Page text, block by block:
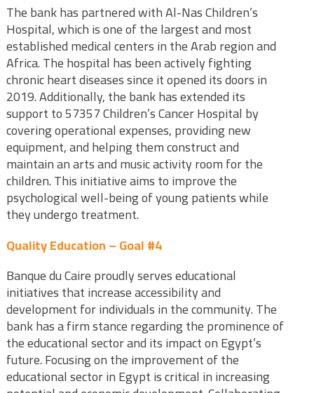
The bank has partnered with Al-Nas Children’s
Hospital, which is one of the largest and most
established medical centers in the Arab region and
Africa. The hospital has been actively fighting
chronic heart diseases since it opened its doors in
2019. Additionally, the bank has extended its
support to 57357 Children’s Cancer Hospital by
covering operational expenses, providing new
equipment, and helping them construct and
maintain an arts and music activity room for the
children. This initiative aims to improve the
psychological well-being of young patients while
they undergo treatment.
Quality Education – Goal #4
Banque du Caire proudly serves educational
initiatives that increase accessibility and
development for individuals in the community. The
bank has a firm stance regarding the prominence of
the educational sector and its impact on Egypt’s
future. Focusing on the improvement of the
educational sector in Egypt is critical in increasing